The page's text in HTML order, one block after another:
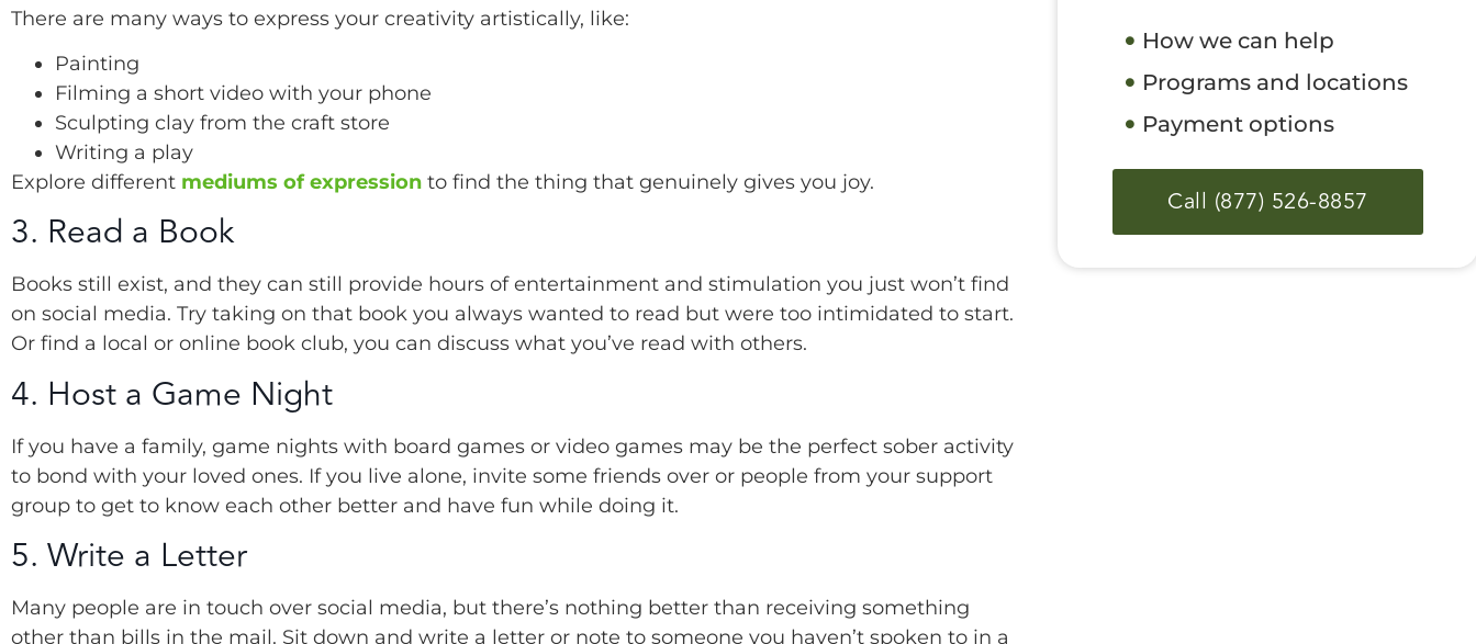
There are many ways to express your creativity artistically, like:
Painting
Filming a short video with your phone
Sculpting clay from the craft store
Writing a play
Explore different mediums of expression to find the thing that genuinely gives you joy.
3. Read a Book
Books still exist, and they can still provide hours of entertainment and stimulation you just won’t find
on social media. Try taking on that book you always wanted to read but were too intimidated to start.
Or find a local or online book club, you can discuss what you’ve read with others.
4. Host a Game Night
If you have a family, game nights with board games or video games may be the perfect sober activity
to bond with your loved ones. If you live alone, invite some friends over or people from your support
group to get to know each other better and have fun while doing it.
5. Write a Letter
Many people are in touch over social media, but there’s nothing better than receiving something
other than bills in the mail. Sit down and write a letter or note to someone you haven’t spoken to in a
How we can help
Programs and locations
Payment options
Call (877) 526-8857